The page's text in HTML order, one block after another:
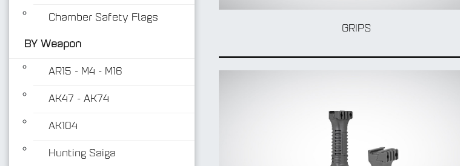
Chamber Safety Flags
BY Weapon
AR15 - M4 - M16
AK47 - AK74
AK104
Hunting Saiga
GRIPS